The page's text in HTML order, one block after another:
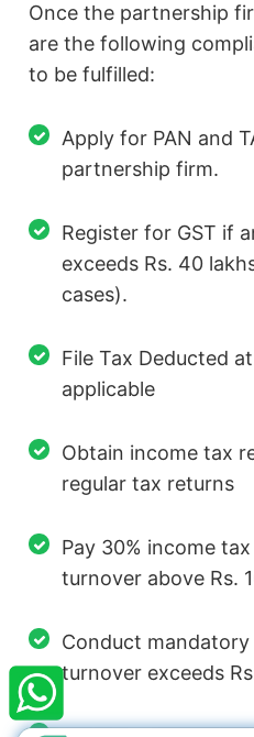
Once the partnership
are the following
to be fulfilled:
Apply for PAN and
partnership firm.
Register for GST if
exceeds Rs. 40
cases).
File Tax Deducted
applicable
Obtain income tax
regular tax returns
Pay 30% income
turnover above Rs.
Conduct
turnover exceeds
VARUN PATIDARFrom Vasai
Recently Purchased @
Registration